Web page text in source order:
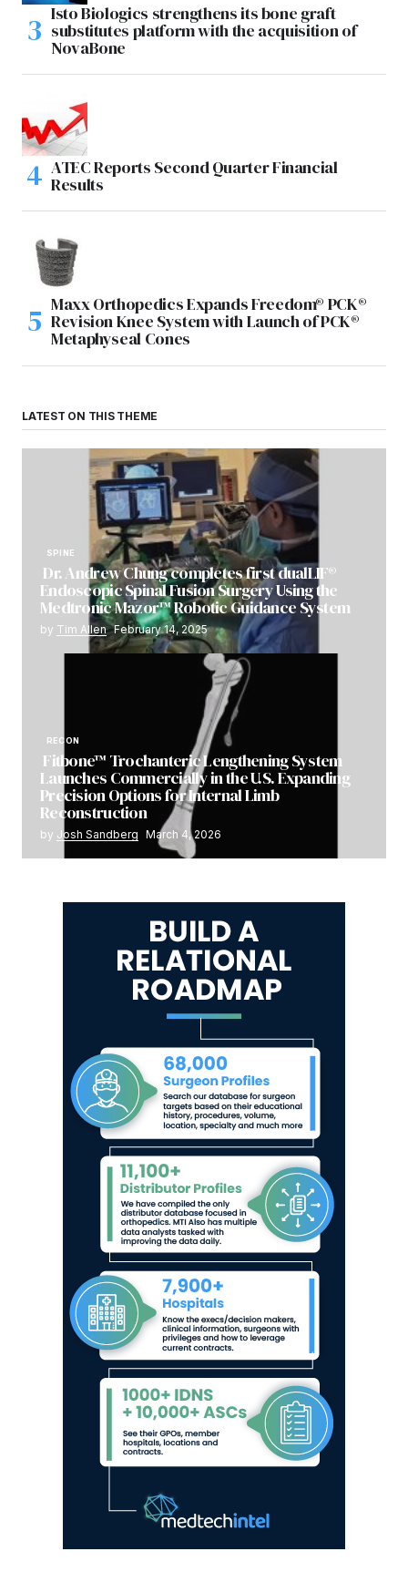
Isto Biologics strengthens its bone graft
substitutes platform with the acquisition of
NovaBone
ATEC Reports Second Quarter Financial
Results
Maxx Orthopedics Expands Freedom® PCK®
Revision Knee System with Launch of PCK®
Metaphyseal Cones
LATEST ON THIS THEME
SPINE
Dr. Andrew Chung completes first dualLIF®
Endoscopic Spinal Fusion Surgery Using the
Medtronic Mazor™ Robotic Guidance System
by Tim Allen February 14, 2025
RECON
Fitbone™ Trochanteric Lengthening System
Launches Commercially in the U.S. Expanding
Precision Options for Internal Limb
Reconstruction
by Josh Sandberg March 4, 2026